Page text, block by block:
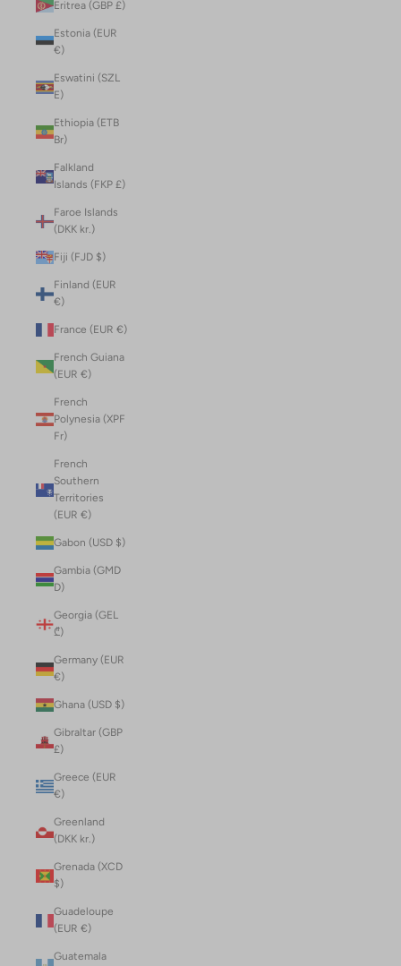
Eritrea (GBP £)
Estonia (EUR
€)
Eswatini (SZL
E)
Ethiopia (ETB
Br)
Falkland
Islands (FKP £)
Faroe Islands
(DKK kr.)
Fiji (FJD $)
Finland (EUR
€)
France (EUR €)
French Guiana
(EUR €)
French
Polynesia (XPF
Fr)
French
Southern
Territories
(EUR €)
Gabon (USD $)
Gambia (GMD
D)
Georgia (GEL
₾)
Germany (EUR
€)
Ghana (USD $)
Gibraltar (GBP
£)
Greece (EUR
€)
Greenland
(DKK kr.)
Grenada (XCD
$)
Guadeloupe
(EUR €)
Guatemala